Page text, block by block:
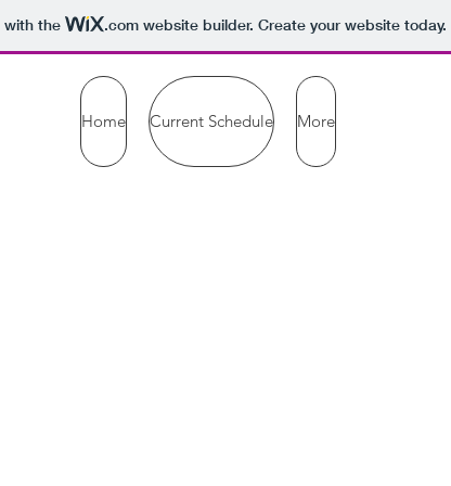
with the .comwebsite builder. Create your website today.
Home Current Schedule More